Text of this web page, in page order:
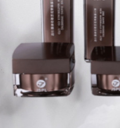
SILVER OVAL